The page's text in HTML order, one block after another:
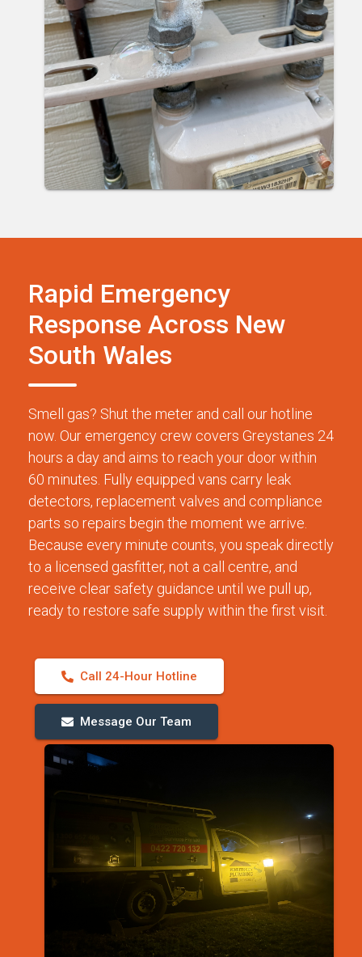
Rapid Emergency
Response Across New
South Wales
Smell gas? Shut the meter and call our hotline
now. Our emergency crew covers Greystanes 24
hours a day and aims to reach your door within
60 minutes. Fully equipped vans carry leak
detectors, replacement valves and compliance
parts so repairs begin the moment we arrive.
Because every minute counts, you speak directly
to a licensed gasfitter, not a call centre, and
receive clear safety guidance until we pull up,
ready to restore safe supply within the first visit.
Call 24-Hour Hotline
Message Our Team